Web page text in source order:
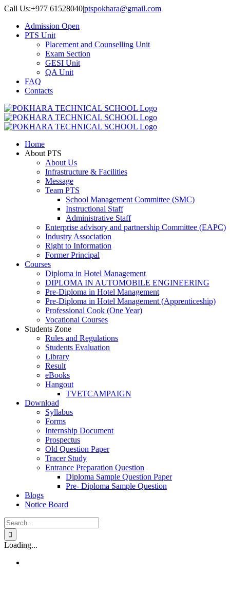
Skip
content
Call Us:+977 61528040|ptspokhara@gmail.com
Admission Open
PTS Unit
Placement and Counselling Unit
Exam Section
GESI Unit
QA Unit
FAQ
Contacts
Home
About PTS
About Us
Infrastructure & Facilities
Message
Team PTS
School Management Committee (SMC)
Instructional Staff
Administrative Staff
Enterprise advisory and partnership Committee (EAPC)
Industry Association
Right to Information
Former Principal
Courses
Diploma in Hotel Management
DIPLOMA IN AUTOMOBILE ENGINEERING
Pre-Diploma in Hotel Management
Pre-Diploma in Hotel Management (Apprenticeship)
Professional Cook (One Year)
Vocational Courses
Students Zone
Rules and Regulations
Students Evaluation
Library
Result
eBooks
Hangout
TVETCAMPAIGN
Download
Syllabus
Forms
Internship Document
Prospectus
Old Question Paper
Tracer Study
Entrance Preparation Question
Diploma Sample Question Paper
Pre- Diploma Sample Question
Blogs
Notice Board
Search
for:
Loading...